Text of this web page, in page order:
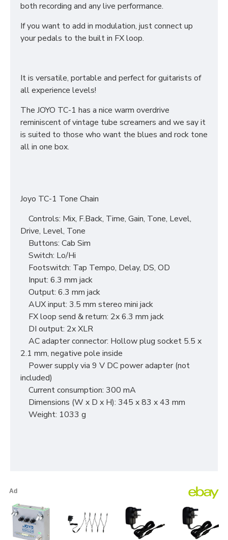
both recording and any live performance.
If you want to add in modulation, just connect up
your pedals to the built in FX loop.
It is versatile, portable and perfect for guitarists of
all experience levels!
The JOYO TC-1 has a nice warm overdrive
reminiscent of vintage tube screamers and we say it
is suited to those who want the blues and rock tone
all in one box.
Joyo TC-1 Tone Chain
Controls: Mix, F.Back, Time, Gain, Tone, Level,
Drive, Level, Tone
Buttons: Cab Sim
Switch: Lo/Hi
Footswitch: Tap Tempo, Delay, DS, OD
Input: 6.3 mm jack
Output: 6.3 mm jack
AUX input: 3.5 mm stereo mini jack
FX loop send & return: 2x 6.3 mm jack
DI output: 2x XLR
AC adapter connector: Hollow plug socket 5.5 x
2.1 mm, negative pole inside
Power supply via 9 V DC power adapter (not
included)
Current consumption: 300 mA
Dimensions (W x D x H): 345 x 83 x 43 mm
Weight: 1033 g